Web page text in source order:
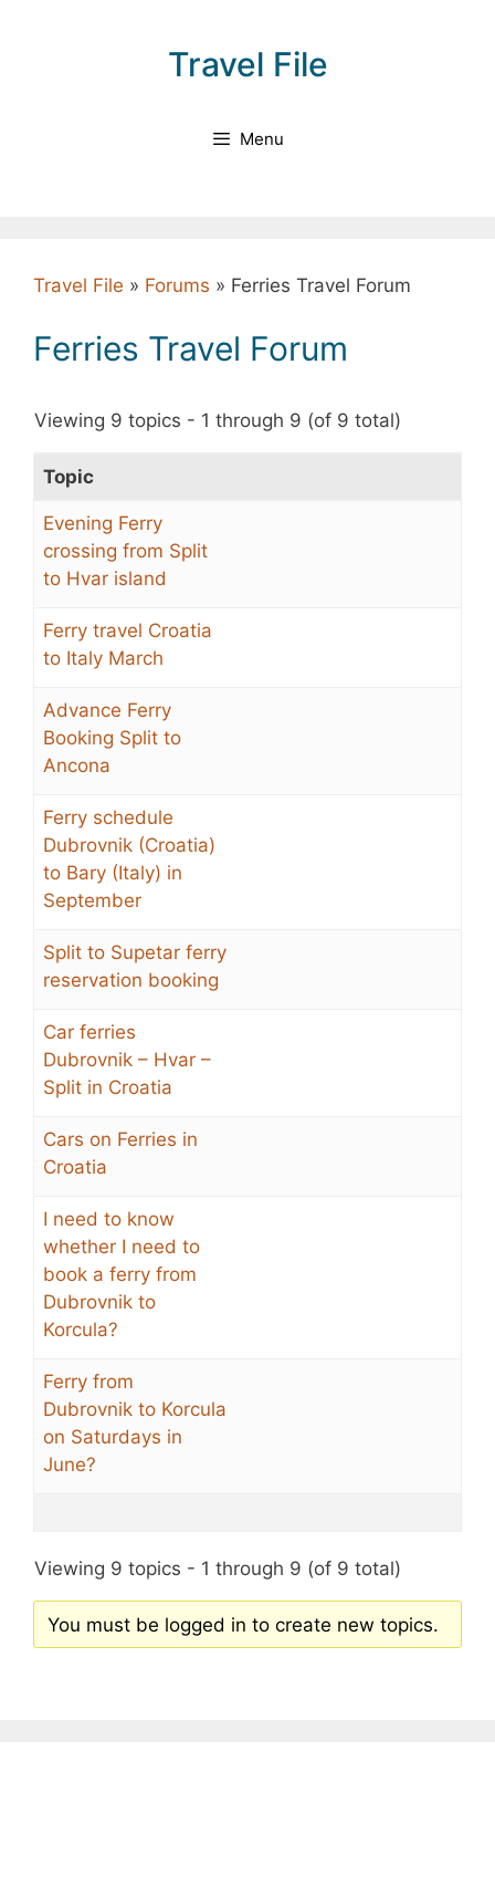
Travel File
Menu
Travel File » Forums » Ferries Travel Forum
Ferries Travel Forum
Viewing 9 topics - 1 through 9 (of 9 total)
Topic
Evening Ferry
crossing from Split
to Hvar island
Ferry travel Croatia
to Italy March
Advance Ferry
Booking Split to
Ancona
Ferry schedule
Dubrovnik (Croatia)
to Bary (Italy) in
September
Split to Supetar ferry
reservation booking
Car ferries
Dubrovnik – Hvar –
Split in Croatia
Cars on Ferries in
Croatia
I need to know
whether I need to
book a ferry from
Dubrovnik to
Korcula?
Ferry from
Dubrovnik to Korcula
on Saturdays in
June?
Viewing 9 topics - 1 through 9 (of 9 total)
You must be logged in to create new topics.